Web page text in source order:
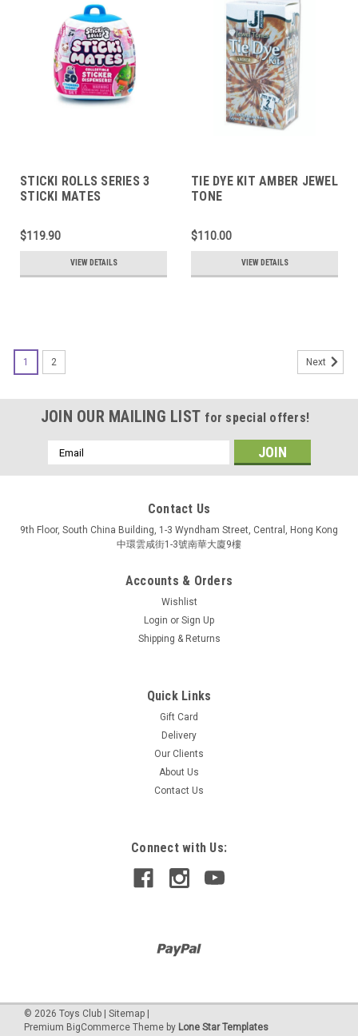
STICKI ROLLS SERIES 3
STICKI MATES
DISPENSERS
$119.90
VIEW DETAILS
TIE DYE KIT AMBER JEWEL
TONE
$110.00
VIEW DETAILS
ULTIMATE TIE DYE KIT & WORKSTATION
ULTIMATE TIE DYE KIT: Dive into a world of vibrant hues with
the Fashion Angels Ultimate Tie Dye Kit & Workstation.
Perfect for both beginners and seasoned artists, this set
provides everything you need to transform ordinary fabrics
1 2 Next
JOIN OUR MAILING LIST for special offers!
Email
Address
Contact Us
9th Floor, South China Building, 1-3 Wyndham Street, Central, Hong Kong
中環雲咸街1-3號南華大廈9樓
Accounts & Orders
Wishlist
Login or Sign Up
Shipping & Returns
Quick Links
Gift Card
Delivery
Our Clients
About Us
Contact Us
Connect with Us:
© 2026 Toys Club Sitemap
Premium BigCommerce Theme by Lone Star Templates